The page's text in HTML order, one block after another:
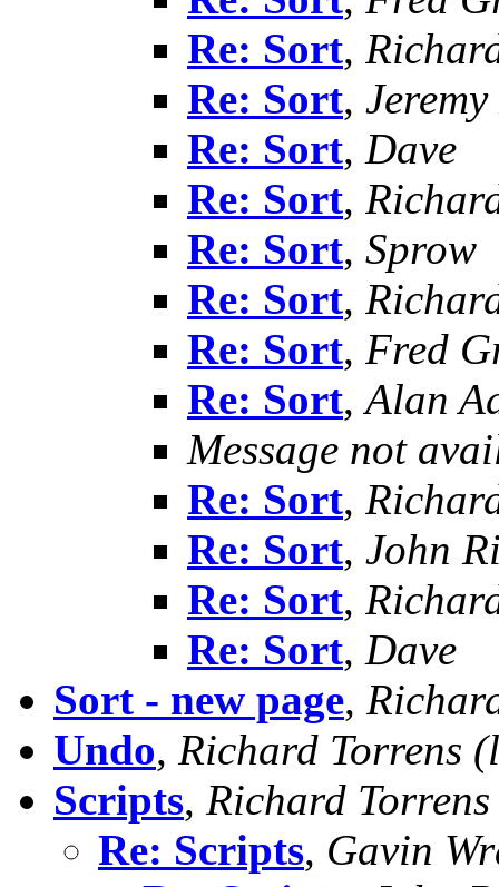
Re: Sort,
Re: Sort,
Re: Sort, Dave
Re: Sort,
Re: Sort, Sprow
Re: Sort,
Re: Sort, Fred
Re: Sort,Alan
Message not
Re: Sort,
Re: Sort, John
Re: Sort,
Re: Sort, Dave
Sort - new page,
Undo, Richard Torrens
Scripts, Richard
Re: Scripts, Gavin